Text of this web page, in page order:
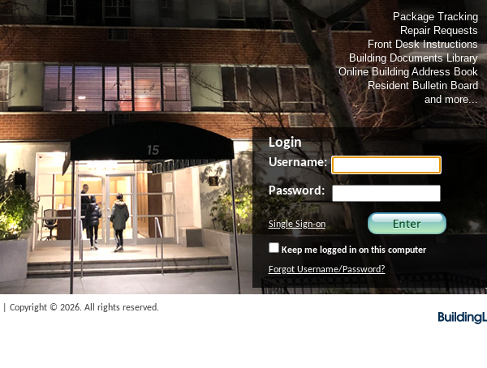
Login
Username:
Password:
Single Sign-on
Keep me logged in on this computer
Forgot Username/Password?
Package Tracking
Repair Requests
Front Desk Instructions
Building Documents Library
Online Building Address Book
Resident Bulletin Board
and more...
| Copyright © 2026. All rights reserved.